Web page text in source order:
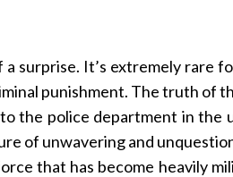
surprise. It’s extremely rare
punishment. The truth of
the police department in the
of unwavering and
that has become heavily